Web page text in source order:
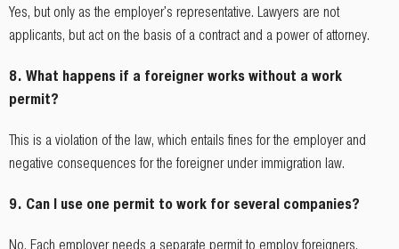
Yes, but only as the employer's representative. Lawyers are not
applicants, but act on the basis of a contract and a power of attorney.
8. What happens if a foreigner works without a work
permit?
This is a violation of the law, which entails fines for the employer and
negative consequences for the foreigner under immigration law.
9. Can I use one permit to work for several companies?
No. Each employer needs a separate permit to employ foreigners.